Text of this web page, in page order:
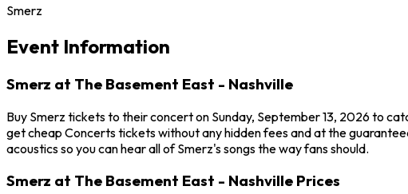
Smerz
Event Information
Smerz at The Basement East - Nashville
Buy Smerz tickets to their concert on Sunday, September 13, 2026 to
get cheap Concerts tickets without any hidden fees and at the
acoustics so you can hear all of Smerz's songs the way fans should.
Smerz at The Basement East - Nashville Prices